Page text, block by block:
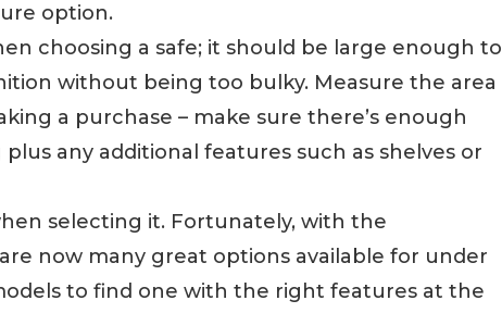
option.
choosing a safe; it should be large enough to
without being too bulky. Measure the area
a purchase – make sure there’s enough
any additional features such as shelves or
selecting it. Fortunately, with the
now many great options available for under
to find one with the right features at the